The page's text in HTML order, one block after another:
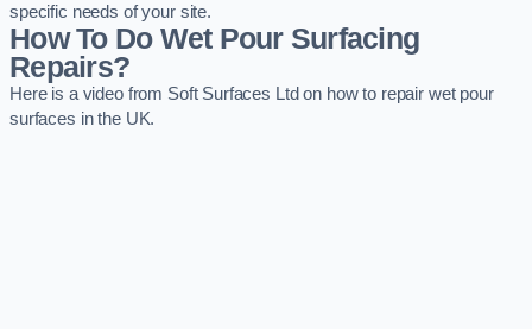
specific needs of your site.
How To Do Wet Pour Surfacing
Repairs?
Here is a video from Soft Surfaces Ltd on how to repair wet pour
surfaces in the UK.